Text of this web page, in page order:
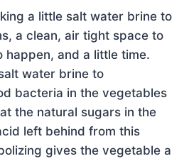
a little salt water brine to
a clean, air tight space to
happen, and a little time.
water brine to
bacteria in the vegetables
the natural sugars in the
left behind from this
gives the vegetable a